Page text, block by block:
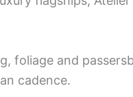
foliage and
cadence.